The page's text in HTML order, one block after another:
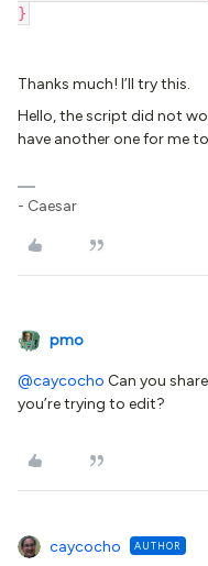
}
Thanks much! I’ll try this.
Hello, the script did not
have another one for me
- Caesar
pmo
@caycocho Can you
you’re trying to edit?
caycocho AUTHOR